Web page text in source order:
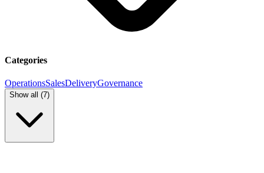
Categories
OperationsSalesDeliveryGovernance
Show all (7)